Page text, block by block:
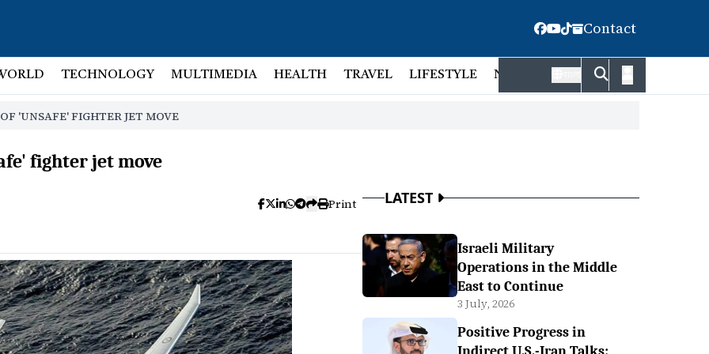
Contact
TECHNOLOGY MULTIMEDIA HEALTH TRAVEL LIFESTYLE NATIONAL FACT CHECK
'UNSAFE' FIGHTER JET MOVE
fighter jet move
Print LATEST
Israeli Military
Operations in the Middle
East to Continue
3 July, 2026
Positive Progress in
Indirect U.S.-Iran Talks: